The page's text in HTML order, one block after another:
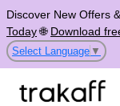
Discover New Offers
Today🌐 Download
Select Language ▼